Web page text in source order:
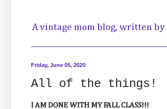
A vintage mom blog, written by
Friday, June 05, 2020
All of the things!
I AM DONE WITH MY FALL CLASS!!!